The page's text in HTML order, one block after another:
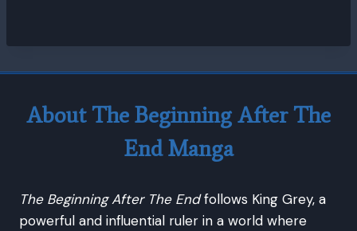
About The Beginning After The
End Manga
The Beginning After The Endfollows King Grey, a
powerful and influential ruler in a world where